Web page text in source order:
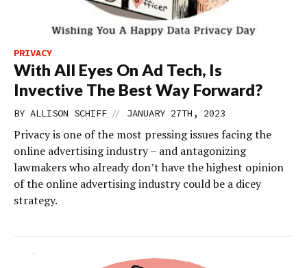
PRIVACY
With All Eyes On Ad Tech, Is
Invective The Best Way Forward?
BY ALLISON SCHIFF // JANUARY 27TH, 2023
Privacy is one of the most pressing issues facing the
online advertising industry – and antagonizing
lawmakers who already don’t have the highest opinion
of the online advertising industry could be a dicey
strategy.